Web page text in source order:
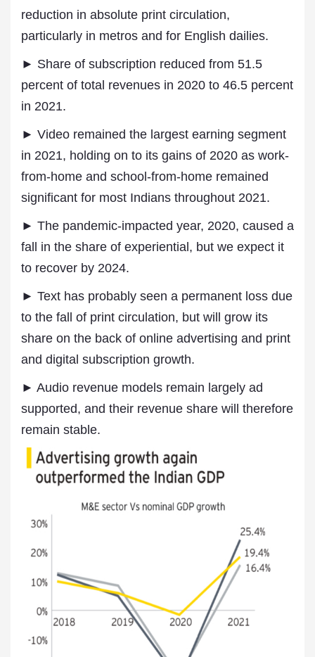
reduction in absolute print circulation,
particularly in metros and for English dailies.
► Share of subscription reduced from 51.5
percent of total revenues in 2020 to 46.5 percent
in 2021.
► Video remained the largest earning segment
in 2021, holding on to its gains of 2020 as work-
from-home and school-from-home remained
significant for most Indians throughout 2021.
► The pandemic-impacted year, 2020, caused a
fall in the share of experiential, but we expect it
to recover by 2024.
► Text has probably seen a permanent loss due
to the fall of print circulation, but will grow its
share on the back of online advertising and print
and digital subscription growth.
► Audio revenue models remain largely ad
supported, and their revenue share will therefore
remain stable.